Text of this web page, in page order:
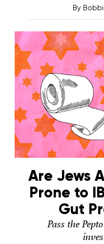
By
Are Jews
Prone to
Gut
Pass the